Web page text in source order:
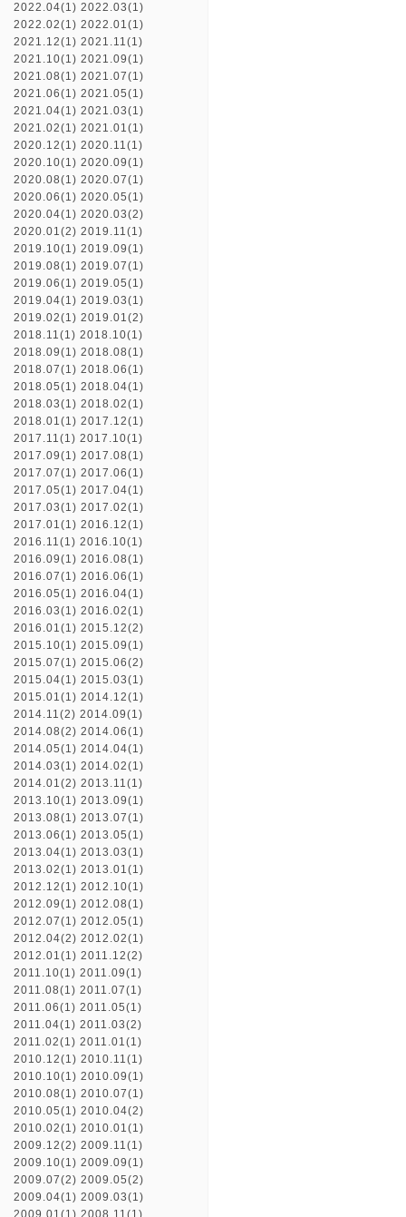
2022.04(1) 2022.03(1)
2022.02(1) 2022.01(1)
2021.12(1) 2021.11(1)
2021.10(1) 2021.09(1)
2021.08(1) 2021.07(1)
2021.06(1) 2021.05(1)
2021.04(1) 2021.03(1)
2021.02(1) 2021.01(1)
2020.12(1) 2020.11(1)
2020.10(1) 2020.09(1)
2020.08(1) 2020.07(1)
2020.06(1) 2020.05(1)
2020.04(1) 2020.03(2)
2020.01(2) 2019.11(1)
2019.10(1) 2019.09(1)
2019.08(1) 2019.07(1)
2019.06(1) 2019.05(1)
2019.04(1) 2019.03(1)
2019.02(1) 2019.01(2)
2018.11(1) 2018.10(1)
2018.09(1) 2018.08(1)
2018.07(1) 2018.06(1)
2018.05(1) 2018.04(1)
2018.03(1) 2018.02(1)
2018.01(1) 2017.12(1)
2017.11(1) 2017.10(1)
2017.09(1) 2017.08(1)
2017.07(1) 2017.06(1)
2017.05(1) 2017.04(1)
2017.03(1) 2017.02(1)
2017.01(1) 2016.12(1)
2016.11(1) 2016.10(1)
2016.09(1) 2016.08(1)
2016.07(1) 2016.06(1)
2016.05(1) 2016.04(1)
2016.03(1) 2016.02(1)
2016.01(1) 2015.12(2)
2015.10(1) 2015.09(1)
2015.07(1) 2015.06(2)
2015.04(1) 2015.03(1)
2015.01(1) 2014.12(1)
2014.11(2) 2014.09(1)
2014.08(2) 2014.06(1)
2014.05(1) 2014.04(1)
2014.03(1) 2014.02(1)
2014.01(2) 2013.11(1)
2013.10(1) 2013.09(1)
2013.08(1) 2013.07(1)
2013.06(1) 2013.05(1)
2013.04(1) 2013.03(1)
2013.02(1) 2013.01(1)
2012.12(1) 2012.10(1)
2012.09(1) 2012.08(1)
2012.07(1) 2012.05(1)
2012.04(2) 2012.02(1)
2012.01(1) 2011.12(2)
2011.10(1) 2011.09(1)
2011.08(1) 2011.07(1)
2011.06(1) 2011.05(1)
2011.04(1) 2011.03(2)
2011.02(1) 2011.01(1)
2010.12(1) 2010.11(1)
2010.10(1) 2010.09(1)
2010.08(1) 2010.07(1)
2010.05(1) 2010.04(2)
2010.02(1) 2010.01(1)
2009.12(2) 2009.11(1)
2009.10(1) 2009.09(1)
2009.07(2) 2009.05(2)
2009.04(1) 2009.03(1)
2009.01(1) 2008.11(1)